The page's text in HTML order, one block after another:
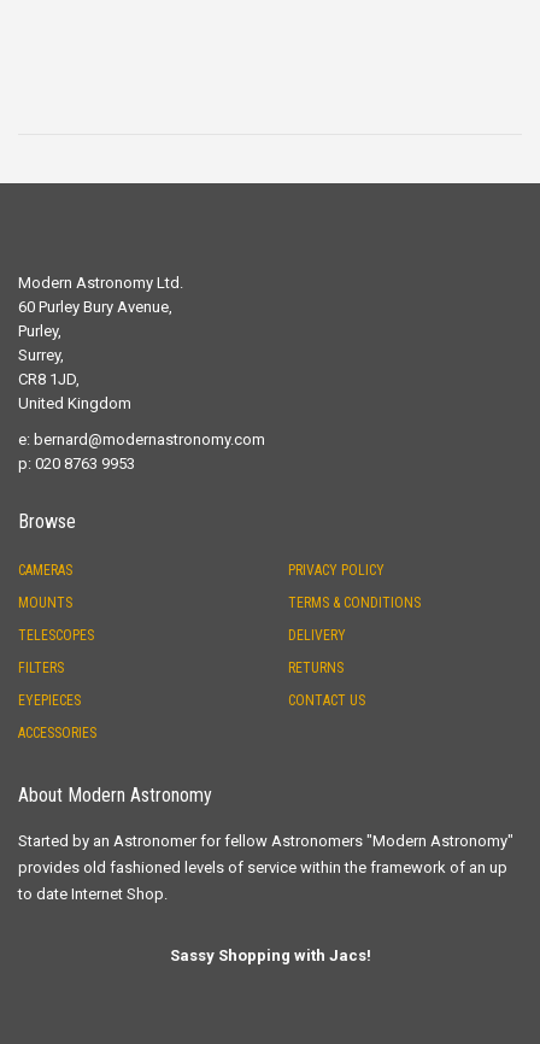
Modern Astronomy Ltd.
60 Purley Bury Avenue,
Purley,
Surrey,
CR8 1JD,
United Kingdom
e: bernard@modernastronomy.com
p: 020 8763 9953
Browse
CAMERAS
MOUNTS
TELESCOPES
FILTERS
EYEPIECES
ACCESSORIES
PRIVACY POLICY
TERMS & CONDITIONS
DELIVERY
RETURNS
CONTACT US
About Modern Astronomy
Started by an Astronomer for fellow Astronomers "Modern Astronomy"
provides old fashioned levels of service within the framework of an up
to date Internet Shop.
Sassy Shopping with Jacs!